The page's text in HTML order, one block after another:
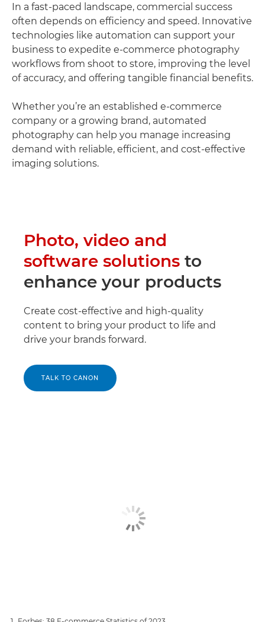
In a fast-paced landscape, commercial success
often depends on efficiency and speed. Innovative
technologies like automation can support your
business to expedite e-commerce photography
workflows from shoot to store, improving the level
of accuracy, and offering tangible financial benefits.
Whether you’re an established e-commerce
company or a growing brand, automated
photography can help you manage increasing
demand with reliable, efficient, and cost-effective
imaging solutions.
Photo, video and
software solutions to
enhance your products
Create cost-effective and high-quality
content to bring your product to life and
drive your brands forward.
TALK TO CANON